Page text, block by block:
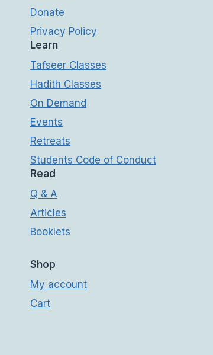
Donate
Privacy Policy
Learn
Tafseer Classes
Hadith Classes
On Demand
Events
Retreats
Students Code of Conduct
Read
Q & A
Articles
Booklets
Shop
My account
Cart